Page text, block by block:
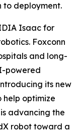
deployment.
Isaac for
Foxconn
and long-
powered
its new
help optimize
advancing the
robot toward a